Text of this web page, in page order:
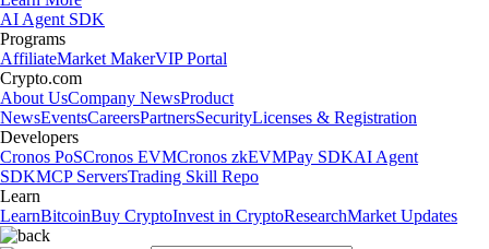
AI Agent SDK
Programs
AffiliateMarket MakerVIP Portal
Crypto.com
About UsCompany NewsProduct
NewsEventsCareersPartnersSecurityLicenses & Registration
Developers
Cronos PoSCronos EVMCronos zkEVMPay SDKAI Agent
SDKMCP ServersTrading Skill Repo
Learn
LearnBitcoinBuy CryptoInvest in CryptoResearchMarket Updates